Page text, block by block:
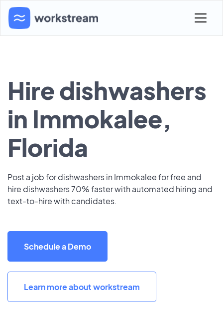
Hire dishwashers
in Immokalee,
Florida
Post a job for dishwashers in Immokalee for free and
hire dishwashers 70% faster with automated hiring and
text-to-hire with candidates.
Schedule a Demo
Learn more about workstream